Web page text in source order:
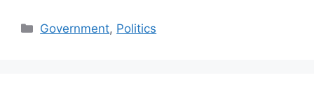
Categories
Government, Politics